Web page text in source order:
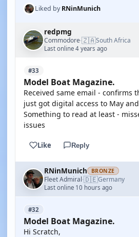
Liked byRNinMunich
redpmg
Commodore·🇿🇦South Africa
Last online 4 years ago
#33
Model Boat Magazine.
Received same email - confirms
just got digital access to May
Something to read at least -
issues
Like Reply
RNinMunich BRONZE
Fleet Admiral·🇩🇪Germany
Last online 10 hours ago
#32
Model Boat Magazine.
Hi Scratch,